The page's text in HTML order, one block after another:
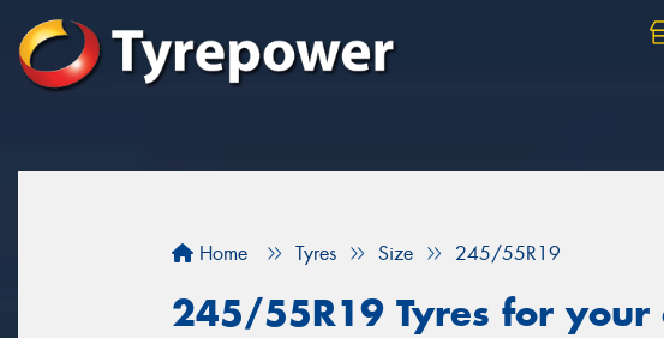
Home Tyres Size 245/55R19
245/55R19 Tyres for your